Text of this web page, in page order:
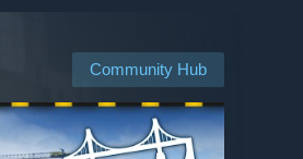
Community Hub